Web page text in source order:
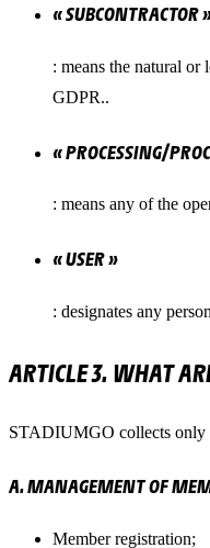
« SUBCONTRACTOR
: means the natural
GDPR..
« PROCESSING/
: means any of the
« USER »
: designates any
ARTICLE 3. WHAT
STADIUMGO collects only
A. MANAGEMENT OF
Member registration;